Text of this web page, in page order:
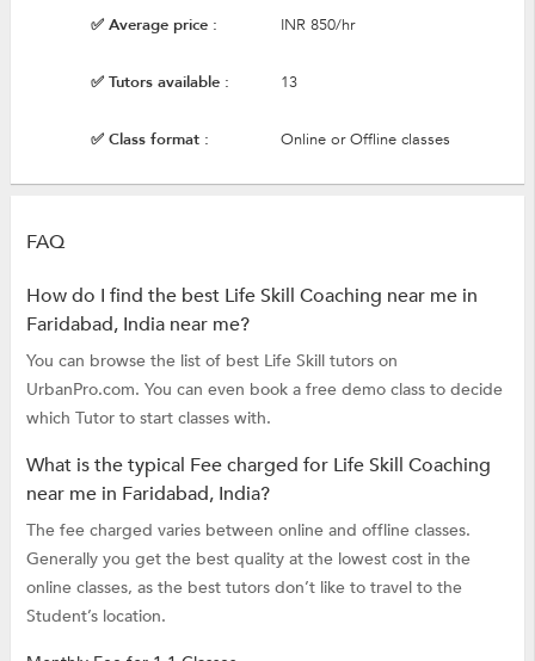
✅ Average price : INR 850/hr
✅ Tutors available : 13
✅ Class format : Online or Offline classes
FAQ
How do I find the best Life Skill Coaching near me in
Faridabad, India near me?
You can browse the list of best Life Skill tutors on
UrbanPro.com. You can even book a free demo class to decide
which Tutor to start classes with.
What is the typical Fee charged for Life Skill Coaching
near me in Faridabad, India?
The fee charged varies between online and offline classes.
Generally you get the best quality at the lowest cost in the
online classes, as the best tutors don’t like to travel to the
Student’s location.